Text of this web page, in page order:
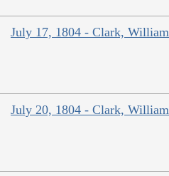
July 17, 1804 - Clark, William
July 20, 1804 - Clark, William